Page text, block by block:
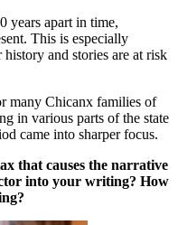
years apart in time,
This is especially
and stories are at risk
many Chicanx families of
in various parts of the state
came into sharper focus.
that causes the narrative
into your writing? How